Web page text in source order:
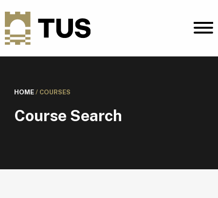
HOME/ COURSES
Course Search